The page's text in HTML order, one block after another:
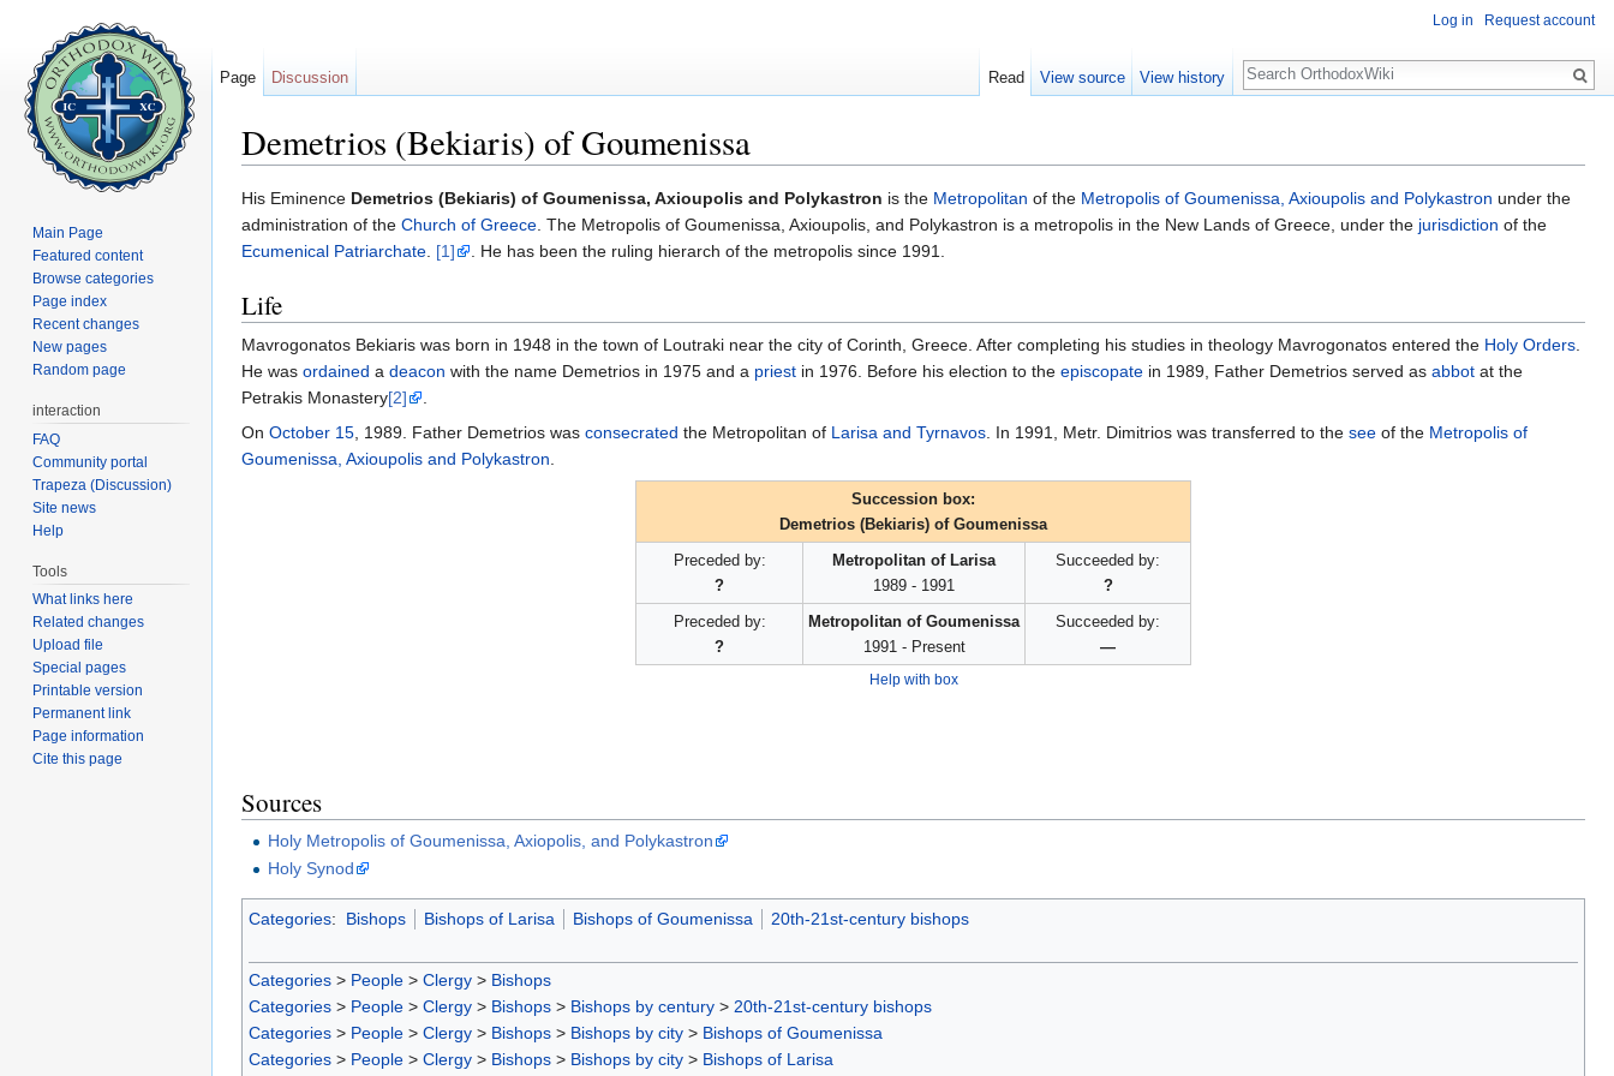
Demetrios (Bekiaris) of Goumenissa
His Eminence Demetrios (Bekiaris) of Goumenissa, Axioupolis and Polykastron is the Metropolitan of the Metropolis of Goumenissa, Axioupolis and Polykastron under the
administration of the Church of Greece. The Metropolis of Goumenissa, Axioupolis, and Polykastron is a metropolis in the New Lands of Greece, under the jurisdiction of the
Ecumenical Patriarchate. [1] . He has been the ruling hierarch of the metropolis since 1991.
Life
Mavrogonatos Bekiaris was born in 1948 in the town of Loutraki near the city of Corinth, Greece. After completing his studies in theology Mavrogonatos entered the Holy Orders.
He was ordained a deacon with the name Demetrios in 1975 and a priest in 1976. Before his election to the episcopate in 1989, Father Demetrios served as abbot at the
Petrakis Monastery[2]
.
On October 15, 1989. Father Demetrios was consecrated the Metropolitan of Larisa and Tyrnavos. In 1991, Metr. Dimitrios was transferred to the see of the Metropolis of
Goumenissa, Axioupolis and Polykastron.
Succession box:
Demetrios (Bekiaris) of Goumenissa
Preceded by:
?
Metropolitan of Larisa
1989 - 1991
Succeeded by:
?
Preceded by:
?
Metropolitan of Goumenissa
1991 - Present
Succeeded by:
—
Help with box
Sources
Holy Metropolis of Goumenissa, Axiopolis, and Polykastron
Holy Synod
Categories: Bishops Bishops of Larisa Bishops of Goumenissa 20th-21st-century bishops
Categories > People > Clergy > Bishops
Categories > People > Clergy > Bishops > Bishops by century > 20th-21st-century bishops
Categories > People > Clergy > Bishops > Bishops by city > Bishops of Goumenissa
Categories > People > Clergy > Bishops > Bishops by city > Bishops of Larisa
Log in Request account
Page Discussion Read View source View history
Search
Main Page
Featured content
Browse categories
Page index
Recent changes
New pages
Random page
interaction
FAQ
Community portal
Trapeza (Discussion)
Site news
Help
Tools
What links here
Related changes
Upload file
Special pages
Printable version
Permanent link
Page information
Cite this page